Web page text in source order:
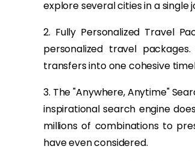
explore several cities in a
2. Fully Personalized Travel
personalized travel
transfers into one cohesive
3. The "Anywhere, Anytime"
inspirational search engine
millions of combinations to
have even considered.